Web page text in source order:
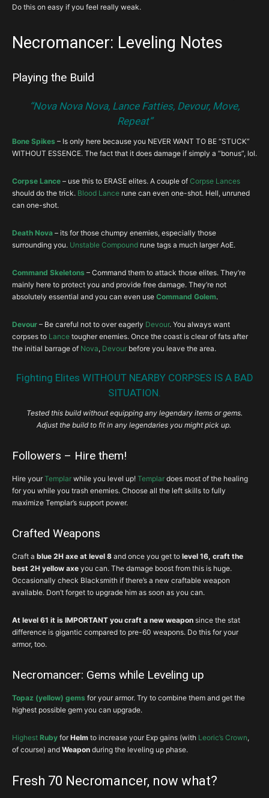
Do this on easy if you feel really weak.
Necromancer: Leveling Notes
Playing the Build
“Nova Nova Nova, Lance Fatties, Devour, Move,
Repeat”
Bone Spikes – Is only here because you NEVER WANT TO BE “STUCK”
WITHOUT ESSENCE. The fact that it does damage if simply a “bonus”, lol.
Corpse Lance – use this to ERASE elites. A couple of Corpse Lances
should do the trick. Blood Lance rune can even one-shot. Hell, unruned
can one-shot.
Death Nova – its for those chumpy enemies, especially those
surrounding you. Unstable Compound rune tags a much larger AoE.
Command Skeletons – Command them to attack those elites. They’re
mainly here to protect you and provide free damage. They’re not
absolutely essential and you can even use Command Golem.
Devour – Be careful not to over eagerly Devour. You always want
corpses to Lance tougher enemies. Once the coast is clear of fats after
the initial barrage of Nova, Devour before you leave the area.
Fighting Elites WITHOUT NEARBY CORPSES IS A BAD
SITUATION.
Tested this build without equipping any legendary items or gems.
Adjust the build to fit in any legendaries you might pick up.
Followers – Hire them!
Hire yourTemplar while you level up! Templar does most of the healing
for you while you trash enemies. Choose all the left skills to fully
maximize Templar’s support power.
Crafted Weapons
Craft a blue 2H axe at level 8 and once you get to level 16, craft the
best 2H yellow axe you can. The damage boost from this is huge.
Occasionally check Blacksmith if there’s a new craftable weapon
available. Don’t forget to upgrade him as soon as you can.
At level 61 it is IMPORTANT you craft a new weapon since the stat
difference is gigantic compared to pre-60 weapons. Do this for your
armor, too.
Necromancer: Gems while Leveling up
Topaz (yellow) gems for your armor. Try to combine them and get the
highest possible gem you can upgrade.
Highest Ruby forHelm to increase your Exp gains (with Leoric’s Crown,
of course) and Weapon during the leveling up phase.
Fresh 70 Necromancer, now what?